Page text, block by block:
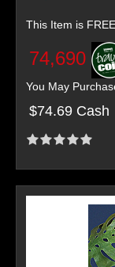
This Item is
74,690
You May
$74.69 Cash